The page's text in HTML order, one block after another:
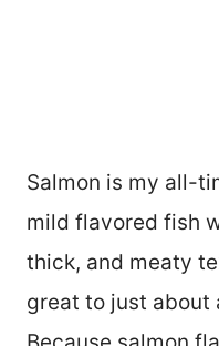
Salmon is my all-
mild flavored fish
thick, and meaty
great to just about